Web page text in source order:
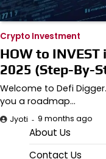
Crypto Investment
HOW to INVEST
2025 (Step-By-
Welcome to Defi
you a roadmap…
Jyoti 9 months ago
About Us
Contact Us